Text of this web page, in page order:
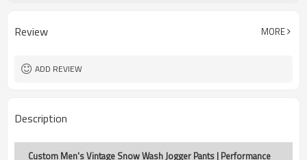
Review MORE
ADD REVIEW
Description
Custom Men's Vintage Snow Wash Jogger Pants | Performance